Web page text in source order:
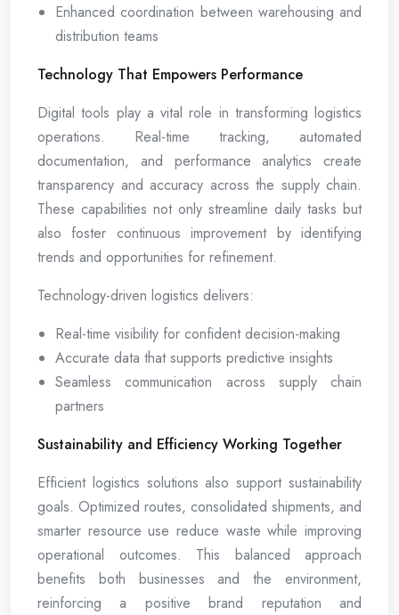
Enhanced coordination between warehousing and
distribution teams
Technology That Empowers Performance
Digital tools play a vital role in transforming logistics
operations. Real-time tracking, automated
documentation, and performance analytics create
transparency and accuracy across the supply chain.
These capabilities not only streamline daily tasks but
also foster continuous improvement by identifying
trends and opportunities for refinement.
Technology-driven logistics delivers:
Real-time visibility for confident decision-making
Accurate data that supports predictive insights
Seamless communication across supply chain
partners
Sustainability and Efficiency Working Together
Efficient logistics solutions also support sustainability
goals. Optimized routes, consolidated shipments, and
smarter resource use reduce waste while improving
operational outcomes. This balanced approach
benefits both businesses and the environment,
reinforcing a positive brand reputation and